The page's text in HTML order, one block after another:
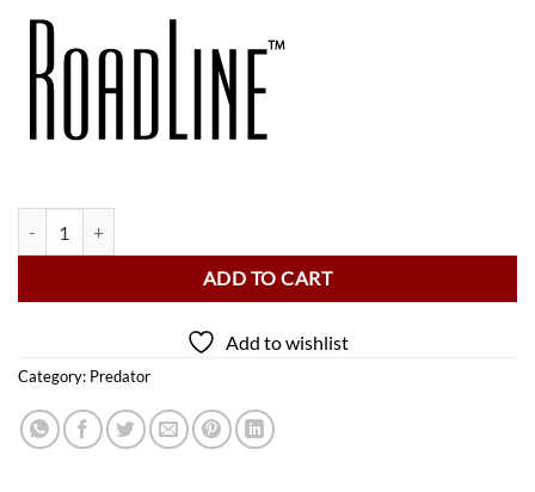
ADD TO CART
Add to wishlist
Category: Predator